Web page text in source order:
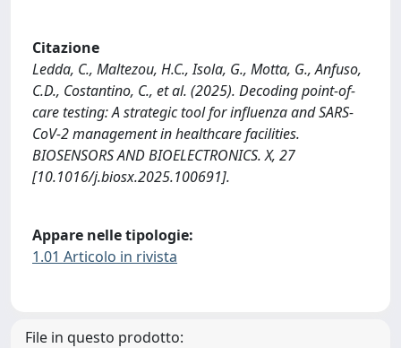
Citazione
Ledda, C., Maltezou, H.C., Isola, G., Motta, G., Anfuso,
C.D., Costantino, C., et al. (2025). Decoding point-of-
care testing: A strategic tool for influenza and SARS-
CoV-2 management in healthcare facilities.
BIOSENSORS AND BIOELECTRONICS. X, 27
[10.1016/j.biosx.2025.100691].
Appare nelle tipologie:
1.01 Articolo in rivista
File in questo prodotto: